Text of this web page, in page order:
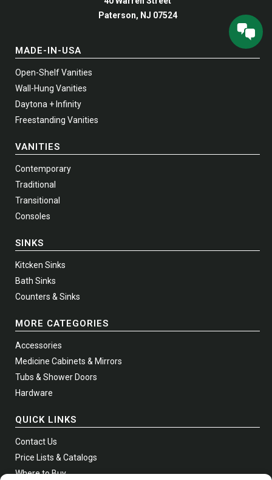
the
Paterson, NJ 07524
MADE-IN-USA
Open-Shelf Vanities
Wall-Hung Vanities
Daytona + Infinity
Freestanding Vanities
VANITIES
Contemporary
Traditional
Transitional
Consoles
SINKS
Kitcken Sinks
Bath Sinks
Counters & Sinks
MORE CATEGORIES
Accessories
Medicine Cabinets & Mirrors
Tubs & Shower Doors
Hardware
QUICK LINKS
Contact Us
Price Lists & Catalogs
Where to Buy